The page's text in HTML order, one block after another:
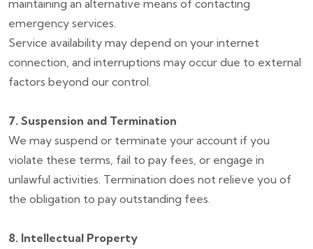
maintaining an alternative means of contacting
emergency services.
Service availability may depend on your internet
connection, and interruptions may occur due to external
factors beyond our control.
7. Suspension and Termination
We may suspend or terminate your account if you
violate these terms, fail to pay fees, or engage in
unlawful activities. Termination does not relieve you of
the obligation to pay outstanding fees.
8. Intellectual Property